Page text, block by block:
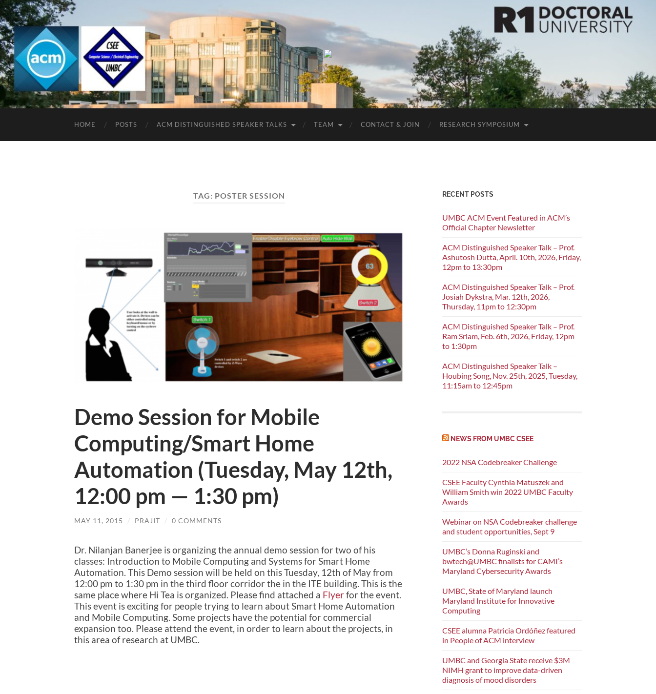
UMBC
ACM
STUDENT
CHAPTER
HOME POSTS ACM DISTINGUISHED SPEAKER TALKS TEAM CONTACT & JOIN RESEARCH SYMPOSIUM
TAG: POSTER SESSION
Demo Session for Mobile
Computing/Smart Home
Automation (Tuesday, May 12th,
12:00 pm — 1:30 pm)
MAY 11, 2015 / PRAJIT / 0 COMMENTS
Dr. Nilanjan Banerjee is organizing the annual demo session for two of his
classes: Introduction to Mobile Computing and Systems for Smart Home
Automation. This Demo session will be held on this Tuesday, 12th of May from
12:00 pm to 1:30 pm in the third floor corridor the in the ITE building. This is the
same place where Hi Tea is organized. Please find attached a Flyerfor the event.
This event is exciting for people trying to learn about Smart Home Automation
and Mobile Computing. Some projects have the potential for commercial
expansion too. Please attend the event, in order to learn about the projects, in
this area of research at UMBC.
RECENT POSTS
UMBC ACM Event Featured in ACM’s
Official Chapter Newsletter
ACM Distinguished Speaker Talk – Prof.
Ashutosh Dutta, April. 10th, 2026, Friday,
12pm to 13:30pm
ACM Distinguished Speaker Talk – Prof.
Josiah Dykstra, Mar. 12th, 2026,
Thursday, 11pm to 12:30pm
ACM Distinguished Speaker Talk – Prof.
Ram Sriam, Feb. 6th, 2026, Friday, 12pm
to 1:30pm
ACM Distinguished Speaker Talk –
Houbing Song, Nov. 25th, 2025, Tuesday,
11:15am to 12:45pm
NEWS FROM UMBC CSEE
2022 NSA Codebreaker Challenge
CSEE Faculty Cynthia Matuszek and
William Smith win 2022 UMBC Faculty
Awards
Webinar on NSA Codebreaker challenge
and student opportunities, Sept 9
UMBC’s Donna Ruginski and
bwtech@UMBC finalists for CAMI’s
Maryland Cybersecurity Awards
UMBC, State of Maryland launch
Maryland Institute for Innovative
Computing
CSEE alumna Patricia Ordóñez featured
in People of ACM interview
UMBC and Georgia State receive $3M
NIMH grant to improve data-driven
diagnosis of mood disorders